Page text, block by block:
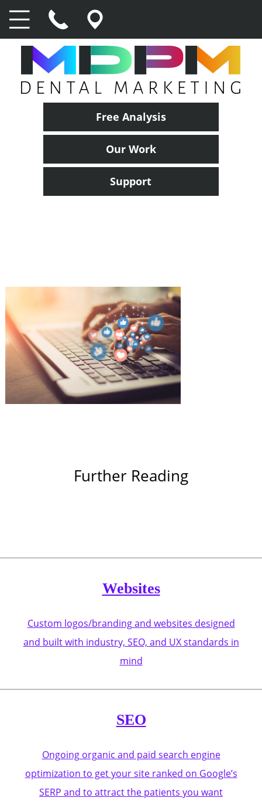
Free Analysis
Our Work
Support
Further Reading
Websites
Custom logos/branding and websites designed
and built with industry, SEO, and UX standards in
mind
SEO
Ongoing organic and paid search engine
optimization to get your site ranked on Google’s
SERP and to attract the patients you want